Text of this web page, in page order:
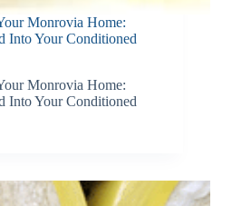
Monrovia Home:
Into Your Conditioned
Monrovia Home:
Into Your Conditioned